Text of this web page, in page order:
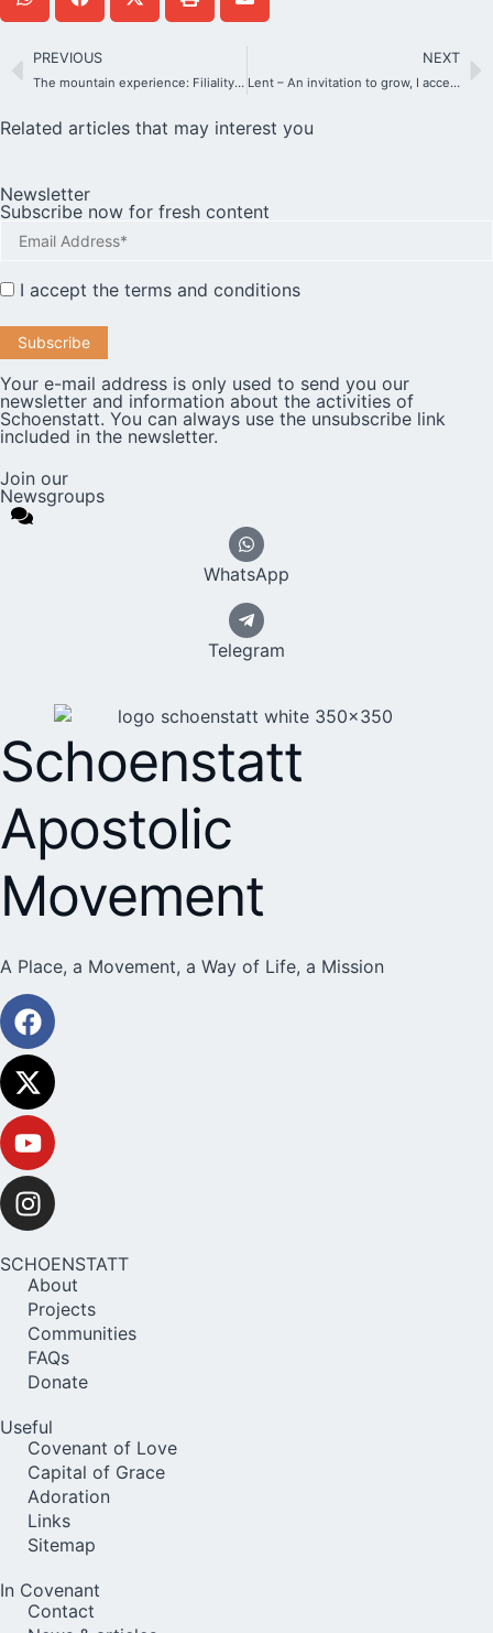
PREVIOUS
The mountain experience: Filiality, trust, total surrender
NEXT
Lent – An invitation to grow, I accept the challenge!
Related articles that may interest you
Newsletter
Subscribe now for fresh content
I accept the terms and conditions
Your e-mail address is only used to send you our
newsletter and information about the activities of
Schoenstatt. You can always use the unsubscribe link
included in the newsletter.
Join our
Newsgroups
WhatsApp
Telegram
Schoenstatt
Apostolic
Movement
A Place, a Movement, a Way of Life, a Mission
SCHOENSTATT
About
Projects
Communities
FAQs
Donate
Useful
Covenant of Love
Capital of Grace
Adoration
Links
Sitemap
In Covenant
Contact